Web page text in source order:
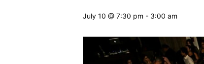
July 10 @ 7:30 pm - 3:00 am